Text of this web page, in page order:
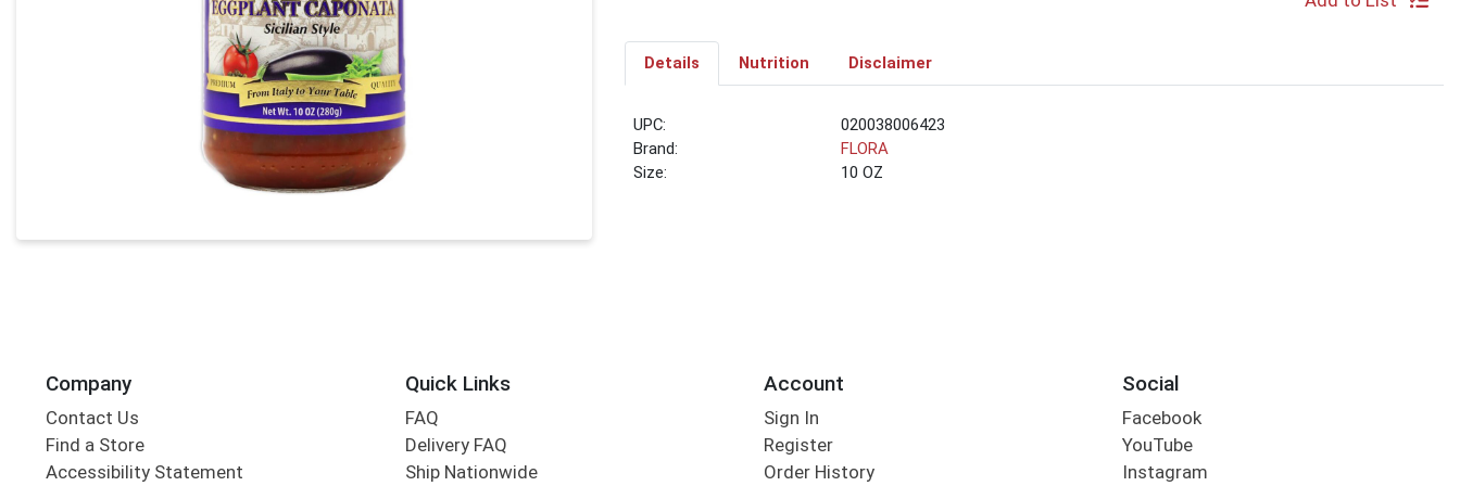
Details Nutrition Disclaimer
UPC:
020038006423
Brand:
FLORA
Size:
10 OZ
Company
Contact Us
Find a Store
Accessibility Statement
Quick Links
FAQ
Delivery FAQ
Ship Nationwide
Account
Sign In
Register
Order History
Social
Facebook
YouTube
Instagram